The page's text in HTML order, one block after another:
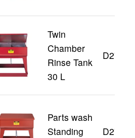
Twin
Chamber
Rinse Tank
30 L
D27140
Parts wash
Standing
D27220